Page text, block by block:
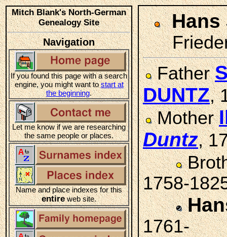
Mitch Blank's North-German
Genealogy Site
Navigation
If you found this page with a search
engine, you might want tostart at
the beginning.
Let me know if we are researching
the same people or places.
Name and place indexes for this
entireweb site.
Hans
Father
DUNTZ,
Mother
Duntz,
1758-
1761-